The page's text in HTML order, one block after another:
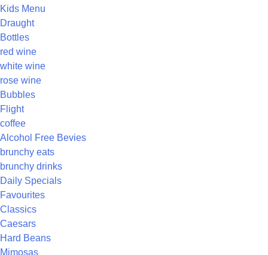
Kids Menu
Draught
Bottles
red wine
white wine
rose wine
Bubbles
Flight
coffee
Alcohol Free Bevies
brunchy eats
brunchy drinks
Daily Specials
Favourites
Classics
Caesars
Hard Beans
Mimosas